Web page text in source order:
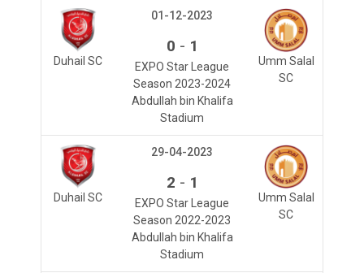
Duhail SC
Umm Salal
SC
01-12-2023
0 - 1
EXPO Star League
Season 2023-2024
Abdullah bin Khalifa
Stadium
Duhail SC
Umm Salal
SC
29-04-2023
2 - 1
EXPO Star League
Season 2022-2023
Abdullah bin Khalifa
Stadium